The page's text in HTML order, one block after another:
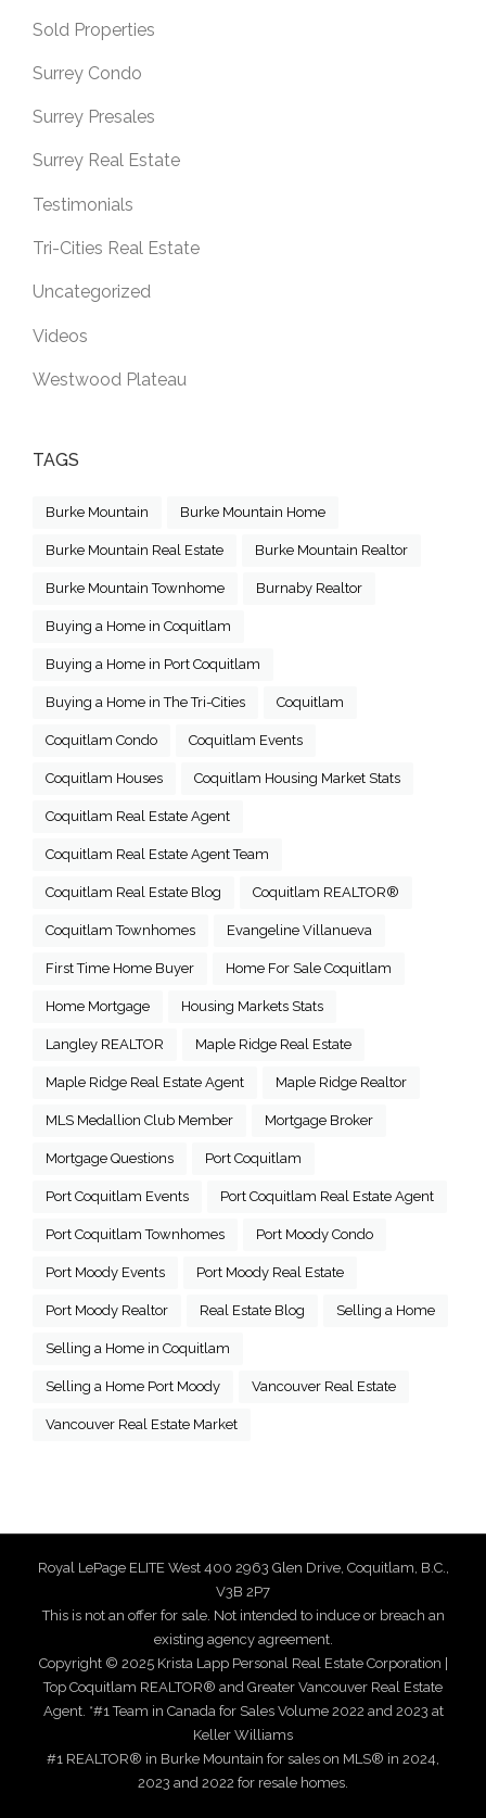
Sold Properties
Surrey Condo
Surrey Presales
Surrey Real Estate
Testimonials
Tri-Cities Real Estate
Uncategorized
Videos
Westwood Plateau
TAGS
Burke Mountain Burke Mountain Home
Burke Mountain Real Estate Burke Mountain Realtor
Burke Mountain Townhome Burnaby Realtor
Buying a Home in Coquitlam
Buying a Home in Port Coquitlam
Buying a Home in The Tri-Cities Coquitlam
Coquitlam Condo Coquitlam Events
Coquitlam Houses Coquitlam Housing Market Stats
Coquitlam Real Estate Agent
Coquitlam Real Estate Agent Team
Coquitlam Real Estate Blog Coquitlam REALTOR®
Coquitlam Townhomes Evangeline Villanueva
First Time Home Buyer Home For Sale Coquitlam
Home Mortgage Housing Markets Stats
Langley REALTOR Maple Ridge Real Estate
Maple Ridge Real Estate Agent Maple Ridge Realtor
MLS Medallion Club Member Mortgage Broker
Mortgage Questions Port Coquitlam
Port Coquitlam Events Port Coquitlam Real Estate Agent
Port Coquitlam Townhomes Port Moody Condo
Port Moody Events Port Moody Real Estate
Port Moody Realtor Real Estate Blog Selling a Home
Selling a Home in Coquitlam
Selling a Home Port Moody Vancouver Real Estate
Vancouver Real Estate Market
Royal LePage ELITE West 400 2963 Glen Drive, Coquitlam, B.C.,
V3B 2P7
This is not an offer for sale. Not intended to induce or breach an
existing agency agreement.
Copyright © 2025 Krista Lapp Personal Real Estate Corporation |
Top Coquitlam REALTOR® and Greater Vancouver Real Estate
Agent. *#1 Team in Canada for Sales Volume 2022 and 2023 at
Keller Williams
#1 REALTOR® in Burke Mountain for sales on MLS® in 2024,
2023 and 2022 for resale homes.